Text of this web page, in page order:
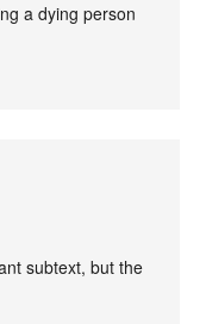
a dying person
subtext, but the